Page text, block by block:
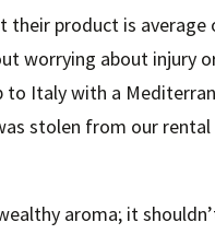
product is average
worrying about injury
Italy with a
stolen from our
aroma; it